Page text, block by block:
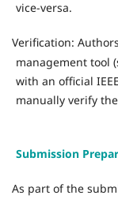
vice-versa.
Verification:
management tool
with an official
manually verify
Submission
As part of the